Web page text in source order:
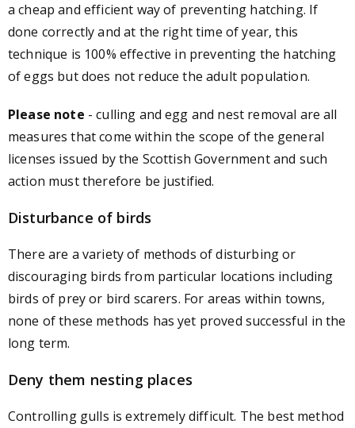
a cheap and efficient way of preventing hatching. If
done correctly and at the right time of year, this
technique is 100% effective in preventing the hatching
of eggs but does not reduce the adult population.
Please note - culling and egg and nest removal are all
measures that come within the scope of the general
licenses issued by the Scottish Government and such
action must therefore be justified.
Disturbance of birds
There are a variety of methods of disturbing or
discouraging birds from particular locations including
birds of prey or bird scarers. For areas within towns,
none of these methods has yet proved successful in the
long term.
Deny them nesting places
Controlling gulls is extremely difficult. The best method